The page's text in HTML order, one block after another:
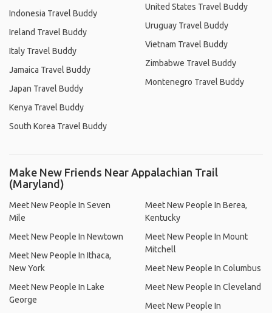
Indonesia Travel Buddy
Ireland Travel Buddy
Italy Travel Buddy
Jamaica Travel Buddy
Japan Travel Buddy
Kenya Travel Buddy
South Korea Travel Buddy
United States Travel Buddy
Uruguay Travel Buddy
Vietnam Travel Buddy
Zimbabwe Travel Buddy
Montenegro Travel Buddy
Make New Friends Near Appalachian Trail
(Maryland)
Meet New People In Seven
Mile
Meet New People In Newtown
Meet New People In Ithaca,
New York
Meet New People In Lake
George
Meet New People In Berea,
Kentucky
Meet New People In Mount
Mitchell
Meet New People In Columbus
Meet New People In Cleveland
Meet New People In